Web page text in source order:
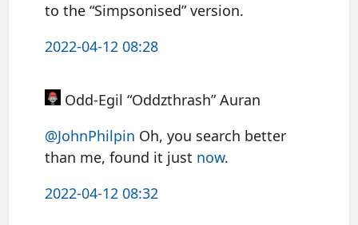
to the “Simpsonised” version.
2022-04-12 08:28
Odd-Egil “Oddzthrash” Auran
@JohnPhilpin Oh, you search better
than me, found it just now.
2022-04-12 08:32